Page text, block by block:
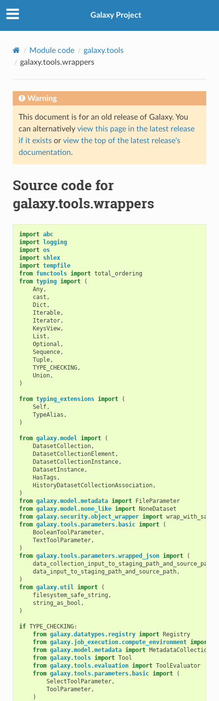
Galaxy Project
Module code
galaxy.tools
galaxy.tools.wrappers
Warning
This document is for an old release of Galaxy. You
can alternatively view this page in the latest release
if it existsor view the top of the latest release's
documentation.
Source code for
galaxy.tools.wrappers
import abc
import logging
import os
import shlex
import tempfile
from functools import total_ordering
from typing import
(
Any,
cast ,
Dict ,
Iterable,
Iterator,
KeysView,
List ,
Optional ,
Sequence,
Tuple,
TYPE_CHECKING,
Union,
)
from typing_extensions import
(
Self,
TypeAlias ,
)
from galaxy.model import
(
DatasetCollection,
DatasetCollectionElement ,
DatasetCollectionInstance,
DatasetInstance,
HasTags ,
HistoryDatasetCollectionAssociation,
)
from galaxy.model.metadata import FileParameter
from galaxy.model.none_like import NoneDataset
from galaxy.security.object_wrapper import
from galaxy.tools.parameters.basic import
(
BooleanToolParameter,
TextToolParameter,
)
from galaxy.tools.parameters.wrapped_json import
(
data_collection_input_to_staging_path_and_source_path
data_input_to_staging_path_and_source_path,
)
from galaxy.util import
(
filesystem_safe_string ,
string_as_bool ,
)
if TYPE_CHECKING:
from galaxy.datatypes.registry import Registry
from galaxy.job_execution.compute_environment import
from galaxy.model.metadata import MetadataCollection
from galaxy.tools import Tool
from galaxy.tools.evaluation import ToolEvaluator
from galaxy.tools.parameters.basic import
(
SelectToolParameter,
ToolParameter,
)